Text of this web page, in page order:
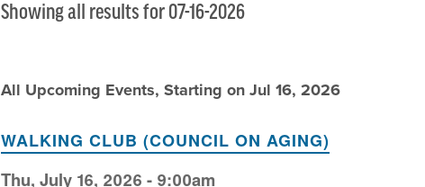
Showing all results for 07-16-2026
All Upcoming Events, Starting on Jul 16, 2026
WALKING CLUB (COUNCIL ON AGING)
Thu, July 16, 2026 - 9:00am